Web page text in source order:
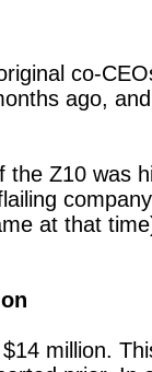
co-
ago,
the Z10 was
at that
million.